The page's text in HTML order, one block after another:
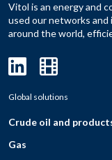
Vitol is an energy and
used our networks
around the world,
Global solutions
Crude oil and
Gas